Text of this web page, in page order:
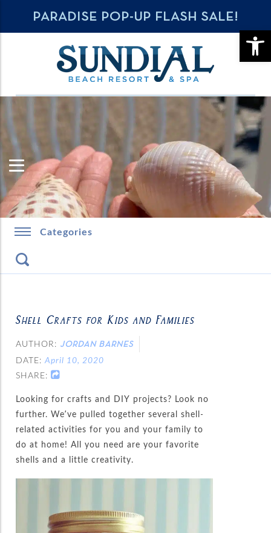
PARADISE POP-UP FLASH SALE!
Categories
Shell Crafts for Kids and Families
AUTHOR: JORDAN BARNES
DATE:April 10, 2020
SHARE:
Looking for crafts and DIY projects? Look no
further. We’ve pulled together several shell-
related activities for you and your family to
do at home! All you need are your favorite
shells and a little creativity.